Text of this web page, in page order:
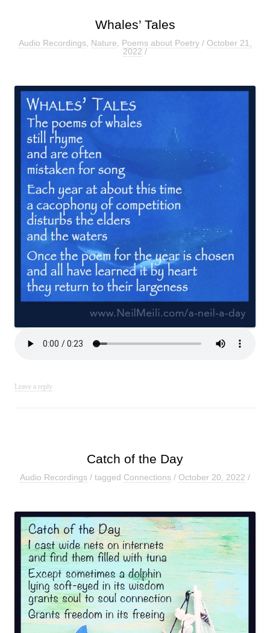
Whales’ Tales
Audio Recordings, Nature Poems about Poetry/ October 21,
2022/
Leave a reply
Catch of the Day
Audio Recordings / tagged Connections / October 20, 2022 /